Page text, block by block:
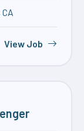
View Job